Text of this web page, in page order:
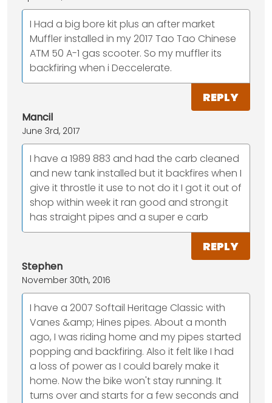
I Had a big bore kit plus an after market
Muffler installed in my 2017 Tao Tao Chinese
ATM 50 A-1 gas scooter. So my muffler its
backfiring when i Deccelerate.
REPLY
Mancil
June 3rd, 2017
I have a 1989 883 and had the carb cleaned
and new tank installed but it backfires when I
give it throstle it use to not do it I got it out of
shop within week it ran good and strong.it
has straight pipes and a super e carb
REPLY
Stephen
November 30th, 2016
I have a 2007 Softail Heritage Classic with
Vanes &amp; Hines pipes. About a month
ago, I was riding home and my pipes started
popping and backfiring. Also it felt like I had
a loss of power as I could barely make it
home. Now the bike won't stay running. It
turns over and starts for a few seconds and